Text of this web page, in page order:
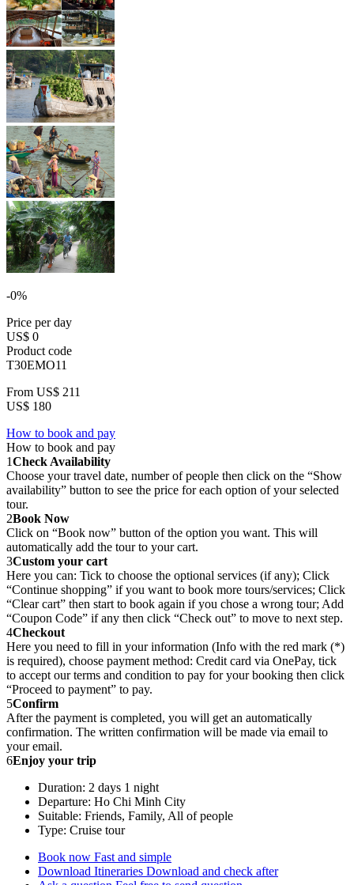
-0%
Price per day
US$ 0
Product code
T30EMO11
From US$ 211
US$ 180
How to book and pay
How to book and pay
1Check Availability
Choose your travel date, number of people then click on the “Show
availability” button to see the price for each option of your selected
tour.
2Book Now
Click on “Book now” button of the option you want. This will
automatically add the tour to your cart.
3Custom your cart
Here you can: Tick to choose the optional services (if any); Click
“Continue shopping” if you want to book more tours/services; Click
“Clear cart” then start to book again if you chose a wrong tour; Add
“Coupon Code” if any then click “Check out” to move to next step.
4Checkout
Here you need to fill in your information (Info with the red mark (*)
is required), choose payment method: Credit card via OnePay, tick
to accept our terms and condition to pay for your booking then click
“Proceed to payment” to pay.
5Confirm
After the payment is completed, you will get an automatically
confirmation. The written confirmation will be made via email to
your email.
6Enjoy your trip
Duration: 2 days 1 night
Departure: Ho Chi Minh City
Suitable: Friends, Family, All of people
Type: Cruise tour
Book now Fast and simple
Download Itineraries Download and check after